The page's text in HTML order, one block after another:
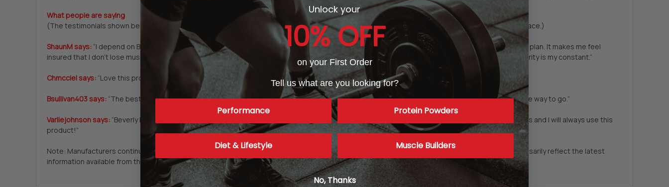
What people are saying
(The testimonials shown below and in other product pages were collected online. Some have been edited for grammar, clarity, and the sake of space.)
ShaunM says:“I depend on Beverly International Muscularity. It's a staple in my diet whether I’m on a fat-loss plan or a lower-calorie muscle-building plan. It makes me feel
insured that I don't lose muscle. I have been taking it now for about a year straight. I know that without it my muscle mass would decrease. Muscularity is my constant.”
Chmcclel says:“Love this product. I notice a major difference when I am cutting weight for a competition.”
Bsullivan403 says: “The best BCAA out there. And they have no taste which is great if you have ever tasted a BCAA powder. These capsules are the way to go.”
Varliejohnson says:“Beverly International Muscularity is definitely an amazing product. I'm getting some great results! I've been using it for 2 months and I will always use this
product!”
Note: Manufacturers continually change product specifications. While we try our best to keep product descriptions up to date, they do not necessarily reflect the latest
information available from the manufacturer. We are not responsible for incorrect or outdated product descriptions and/or images.
Unlock your
10% OFF
on your First Order
Tell us what are you looking for?
Performance Protein Powders
Diet & Lifestyle Muscle Builders
No, Thanks